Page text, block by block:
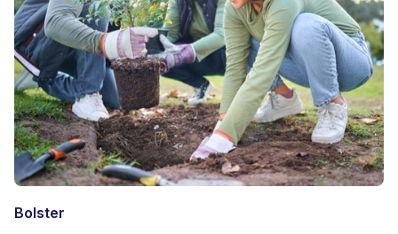
Bolster